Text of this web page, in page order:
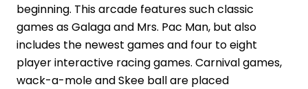
beginning. This arcade features such classic
games as Galaga and Mrs. Pac Man, but also
includes the newest games and four to eight
player interactive racing games. Carnival games,
wack-a-mole and Skee ball are placed